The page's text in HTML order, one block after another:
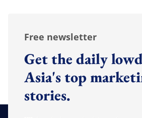
Free newsletter
Get the daily
Asia's top
stories.